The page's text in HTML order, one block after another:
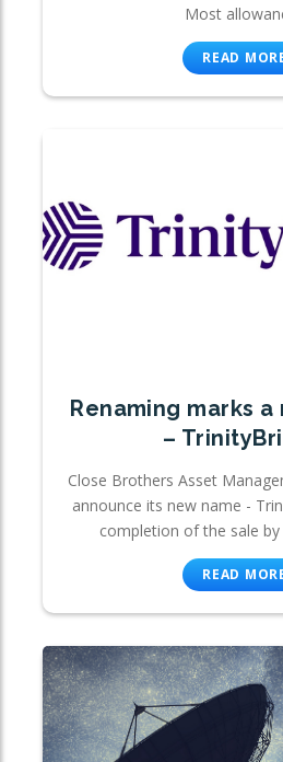
Most
READ
Renaming marks
–
Close Brothers Asset
announce its new name -
completion of the sale
READ